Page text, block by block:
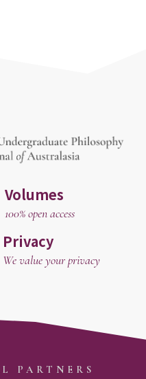
Volumes
100% open access
Privacy
We value your privacy
PARTNERS